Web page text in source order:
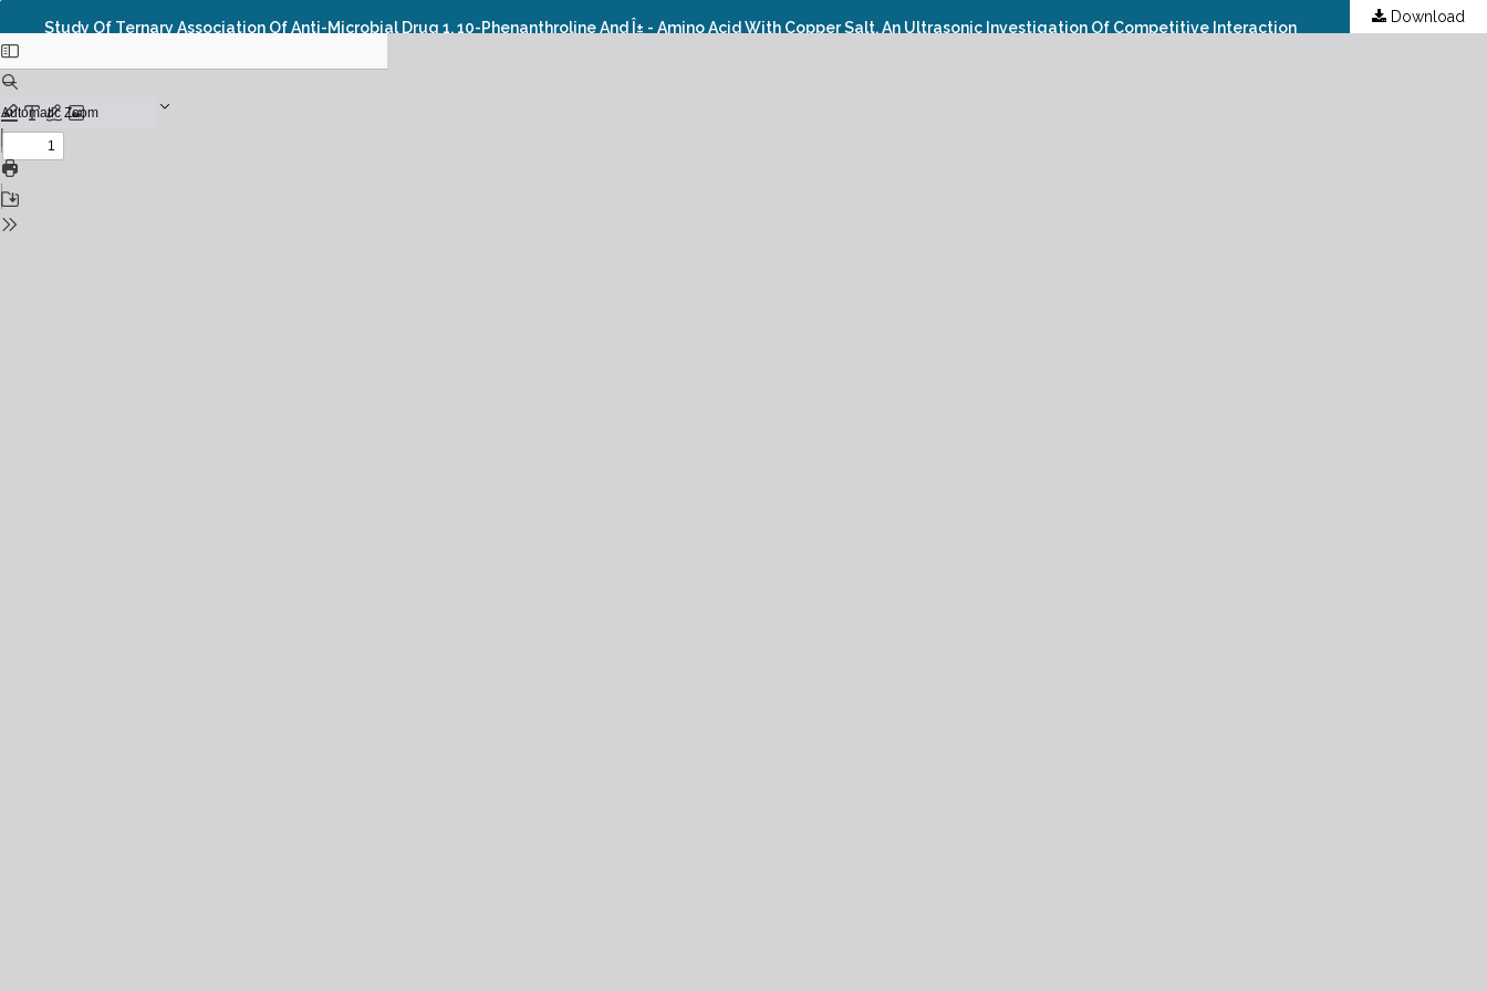
Study Of Ternary Association Of Anti-Microbial Drug 1, 10-Phenanthroline And Î± - Amino Acid With Copper Salt, An Ultrasonic Investigation Of Competitive Interaction
Download